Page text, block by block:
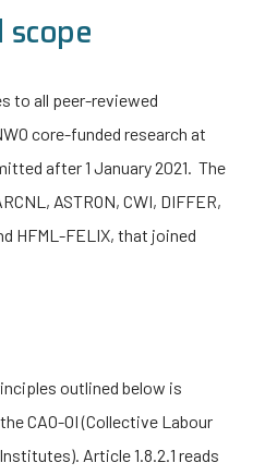
to all peer-reviewed
core-funded research at
after 1 January 2021. The
ASTRON, CWI, DIFFER,
HFML-FELIX, that joined
outlined below is
CAO-OI (Collective Labour
Article 1.8.2.1 reads